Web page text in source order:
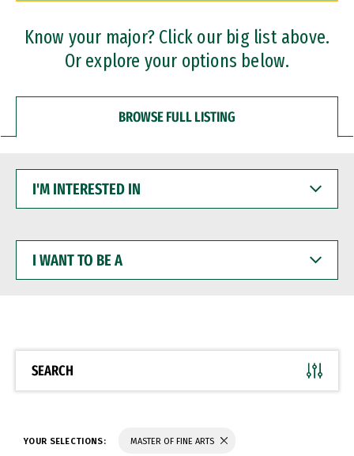
Professional Certificates
Know your major? Click our big list above.
Or explore your options below.
BROWSE FULL LISTING
INTERESTED
WANT
BE
SEARCH
YOUR SELECTIONS: MASTER OF FINE ARTS